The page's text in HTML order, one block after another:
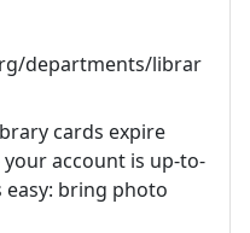
departments/librar
cards expire
account is up-to-
easy: bring photo